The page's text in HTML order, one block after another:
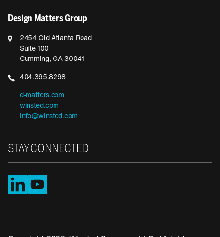
Design Matters Group
2454 Old Atlanta Road
Suite 100
Cumming, GA 30041
404.395.8298
d-matters.com
winsted.com
info@winsted.com
STAY CONNECTED
LinkedInYouTube